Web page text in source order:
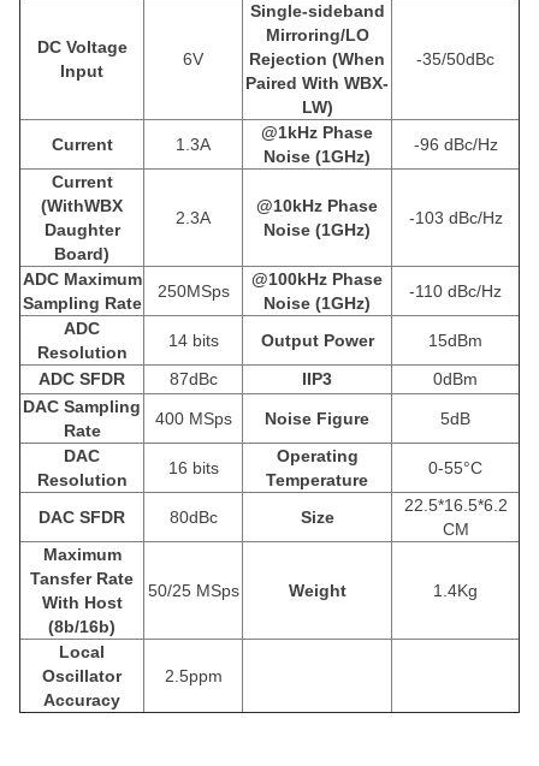
DC Voltage
Input
6V
Single-sideband
Mirroring/LO
Rejection (When
Paired With WBX-
LW)
-35/50dBc
Current 1.3A
@1kHz Phase
Noise (1GHz)
-96 dBc/Hz
Current
(WithWBX
Daughter
Board)
2.3A
@10kHz Phase
Noise (1GHz)
-103 dBc/Hz
ADC Maximum
Sampling Rate
250MSps
@100kHz Phase
Noise (1GHz)
-110 dBc/Hz
ADC
Resolution
14 bits Output Power
15dBm
ADC SFDR
87dBc IIP3
0dBm
DAC Sampling
Rate
400 MSps Noise Figure
5dB
DAC
Resolution
16 bits
Operating
Temperature
0-55°C
DAC SFDR 80dBc Size
22.5*16.5*6.2
CM
Maximum
Tansfer Rate
With Host
(8b/16b)
50/25 MSps Weight 1.4Kg
Local
Oscillator
Accuracy
2.5ppm